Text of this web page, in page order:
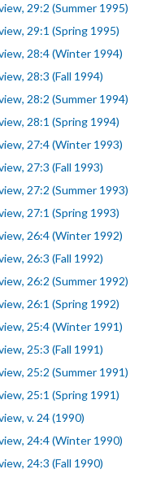
29:2 (Summer 1995)
29:1 (Spring 1995)
28:4 (Winter 1994)
28:3 (Fall 1994)
28:2 (Summer 1994)
28:1 (Spring 1994)
27:4 (Winter 1993)
27:3 (Fall 1993)
27:2 (Summer 1993)
27:1 (Spring 1993)
26:4 (Winter 1992)
26:3 (Fall 1992)
26:2 (Summer 1992)
26:1 (Spring 1992)
25:4 (Winter 1991)
25:3 (Fall 1991)
25:2 (Summer 1991)
25:1 (Spring 1991)
v. 24 (1990)
24:4 (Winter 1990)
24:3 (Fall 1990)